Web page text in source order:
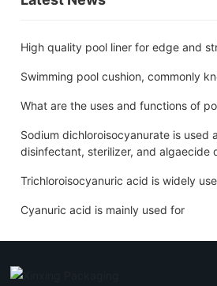
High quality pool liner for edge and
Swimming pool cushion, commonly
What are the uses and functions of
Sodium dichloroisocyanurate is used
disinfectant, sterilizer, and algaecide
Trichloroisocyanuric acid is widely
Cyanuric acid is mainly used for